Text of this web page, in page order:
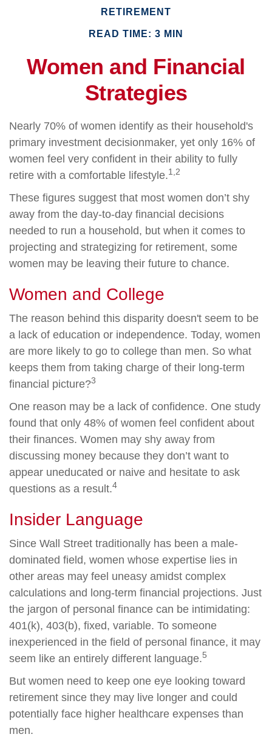
RETIREMENT
READ TIME: 3 MIN
Women and Financial
Strategies
Nearly 70% of women identify as their household's
primary investment decisionmaker, yet only 16% of
women feel very confident in their ability to fully
retire with a comfortable lifestyle.1,2
These figures suggest that most women don’t shy
away from the day-to-day financial decisions
needed to run a household, but when it comes to
projecting and strategizing for retirement, some
women may be leaving their future to chance.
Women and College
The reason behind this disparity doesn't seem to be
a lack of education or independence. Today, women
are more likely to go to college than men. So what
keeps them from taking charge of their long-term
financial picture?3
One reason may be a lack of confidence. One study
found that only 48% of women feel confident about
their finances. Women may shy away from
discussing money because they don’t want to
appear uneducated or naive and hesitate to ask
questions as a result.4
Insider Language
Since Wall Street traditionally has been a male-
dominated field, women whose expertise lies in
other areas may feel uneasy amidst complex
calculations and long-term financial projections. Just
the jargon of personal finance can be intimidating:
401(k), 403(b), fixed, variable. To someone
inexperienced in the field of personal finance, it may
seem like an entirely different language.5
But women need to keep one eye looking toward
retirement since they may live longer and could
potentially face higher healthcare expenses than
men.